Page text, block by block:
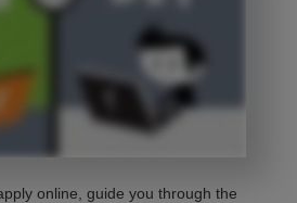
online, guide you through the